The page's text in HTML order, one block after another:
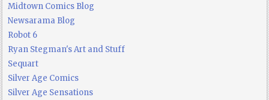
Midtown Comics Blog
Newsarama Blog
Robot 6
Ryan Stegman's Art and Stuff
Sequart
Silver Age Comics
Silver Age Sensations